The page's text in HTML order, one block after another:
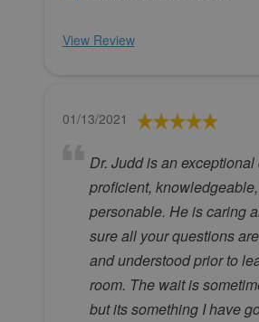
View Review
01/13/2021
Dr. Judd is an exceptional
proficient,
personable. He is caring
sure all your questions
and understood prior to
room. The wait is
but its something I have